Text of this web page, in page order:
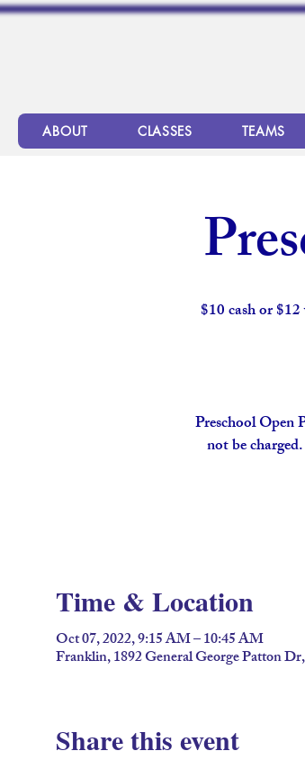
ABOUT CLASSES TEAMS
$10 cash or
Preschool Open
not be
Time & Location
Oct 07, 2022, 9:15 AM – 10:45 AM
Franklin, 1892 General George Patton
Share this event